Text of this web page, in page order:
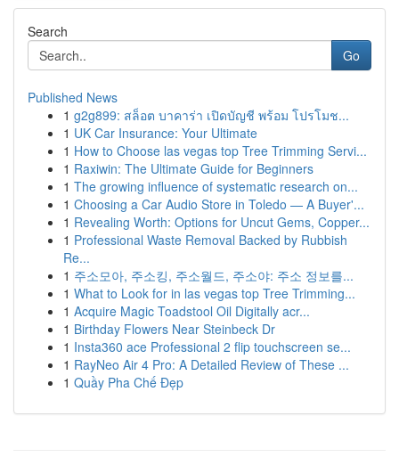
Search
Go
Published News
1 g2g899: สล็อต บาคาร่า เปิดบัญชี พร้อม โปรโมช...
1 UK Car Insurance: Your Ultimate
1 How to Choose las vegas top Tree Trimming Servi...
1 Raxiwin: The Ultimate Guide for Beginners
1 The growing influence of systematic research on...
1 Choosing a Car Audio Store in Toledo — A Buyer'...
1 Revealing Worth: Options for Uncut Gems, Copper...
1 Professional Waste Removal Backed by Rubbish
Re...
1 주소모아, 주소킹, 주소월드, 주소야: 주소 정보를...
1 What to Look for in las vegas top Tree Trimming...
1 Acquire Magic Toadstool Oil Digitally acr...
1 Birthday Flowers Near Steinbeck Dr
1 Insta360 ace Professional 2 flip touchscreen se...
1 RayNeo Air 4 Pro: A Detailed Review of These ...
1 Quầy Pha Chế Đẹp